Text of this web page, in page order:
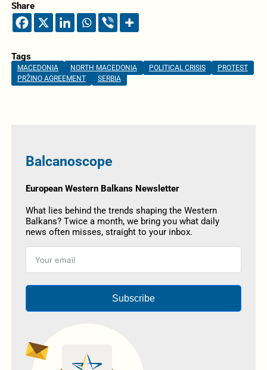
Share
Tags
MACEDONIA NORTH MACEDONIA POLITICAL CRISIS
PROTEST
PRŽINO AGREEMENT
SERBIA
Balcanoscope
European Western Balkans Newsletter
What lies behind the trends shaping the Western
Balkans? Twice a month, we bring you what daily
news often misses, straight to your inbox.
Subscribe